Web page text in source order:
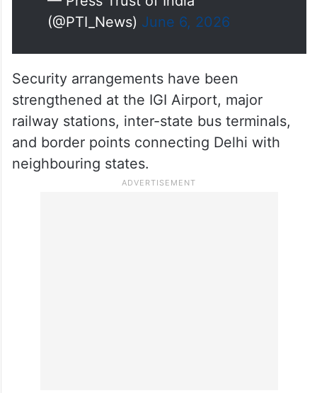
— Press Trust of India
Security arrangements have been
strengthened at the IGI Airport, major
railway stations, inter-state bus terminals,
and border points connecting Delhi with
neighbouring states.